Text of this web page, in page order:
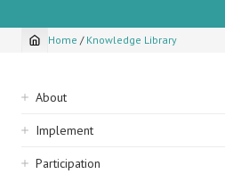
Breadcrumb
Home / Knowledge Library
Sidebar
navigation
About
Implement
Participation